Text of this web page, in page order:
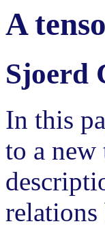
A
Sjoerd
In this
to a new
relations